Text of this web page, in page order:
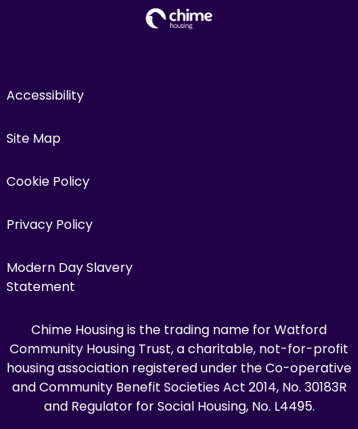
Accessibility
Site Map
Cookie Policy
Privacy Policy
Modern Day Slavery
Statement
Chime Housing is the trading name for Watford
Community Housing Trust, a charitable, not-for-profit
housing association registered under the Co-operative
and Community Benefit Societies Act 2014, No. 30183R
and Regulator for Social Housing, No. L4495.